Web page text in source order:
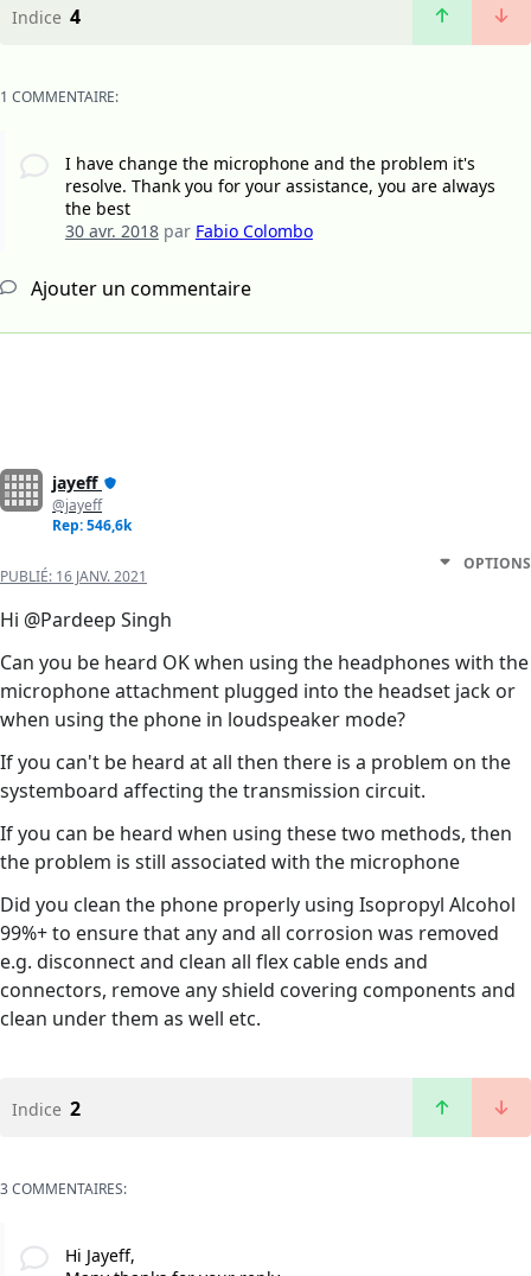
Indice 4
1 COMMENTAIRE:
I have change the microphone and the problem it's
resolve. Thank you for your assistance, you are always
the best
30 avr. 2018par Fabio Colombo
Ajouter un commentaire
jayeff
@jayeff
Rep: 546,6k
PUBLIÉ: 16 JANV. 2021
OPTIONS
Hi @Pardeep Singh
Can you be heard OK when using the headphones with the
microphone attachment plugged into the headset jack or
when using the phone in loudspeaker mode?
If you can't be heard at all then there is a problem on the
systemboard affecting the transmission circuit.
If you can be heard when using these two methods, then
the problem is still associated with the microphone
Did you clean the phone properly using Isopropyl Alcohol
99%+ to ensure that any and all corrosion was removed
e.g. disconnect and clean all flex cable ends and
connectors, remove any shield covering components and
clean under them as well etc.
Indice 2
3 COMMENTAIRES:
Hi Jayeff,